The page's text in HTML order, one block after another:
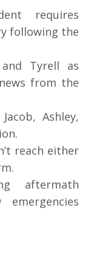
requires
following the
Tyrell as
from the
Ashley,
reach either
aftermath